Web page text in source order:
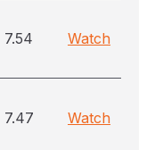
7.54 Watch
7.47 Watch